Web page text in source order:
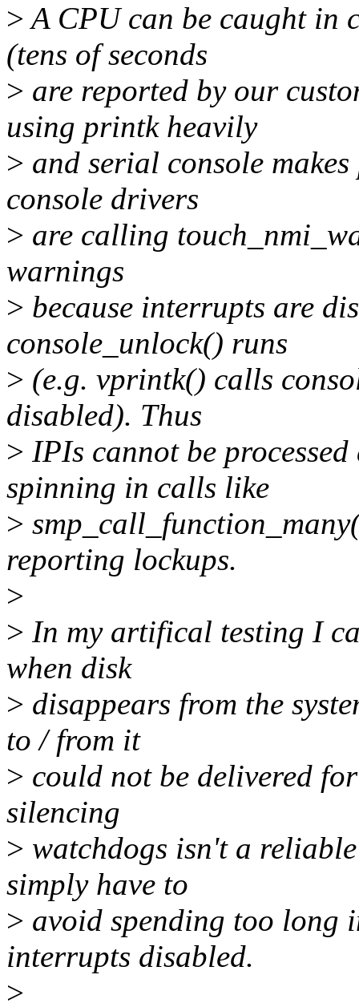
>A CPU can be caught in
(tens of seconds
> are reported by our
using printk heavily
> and serial console
console drivers
> are calling
warnings
> because interrupts are
console_unlock() runs
> (e.g. vprintk() calls
disabled). Thus
> IPIs cannot be
spinning in calls like
>
reporting lockups.
>
> In my artifical testing I
when disk
> disappears from the
to / from it
> could not be delivered
silencing
> watchdogs isn't a
simply have to
> avoid spending too long
interrupts disabled.
>